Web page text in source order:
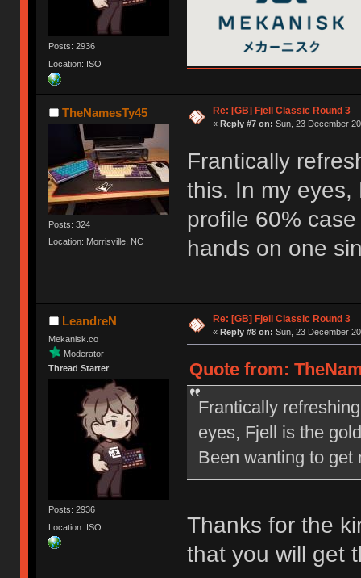
Posts: 2936
Location: ISO
TheNamesTy45
Posts: 324
Location: Morrisville, NC
Re: [GB] Fjell Classic Round 3
« Reply #7 on: Sun, 23 December
Frantically
this. In my eyes,
profile 60%
hands on one
LeandreN
Mekanisk.co
Moderator
Thread Starter
Posts: 2936
Location: ISO
Re: [GB] Fjell Classic Round 3
« Reply #8 on: Sun, 23 December
Quote from:
Frantically
eyes, Fjell is the
Been wanting to get
Thanks for the
that you will get